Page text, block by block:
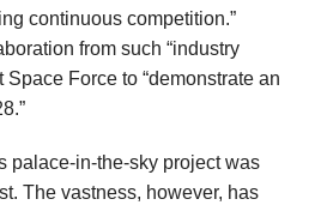
continuous competition.”
from such “industry
Space Force to “demonstrate an
palace-in-the-sky project was
The vastness, however, has